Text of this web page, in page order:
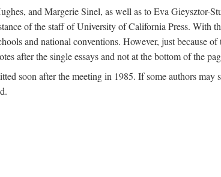
and Margerie Sinel, as well as to Eva Gieysztor-
of the staff of University of California Press. With
and national conventions. However, just because
after the single essays and not at the bottom of the
soon after the meeting in 1985. If some authors